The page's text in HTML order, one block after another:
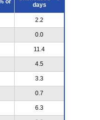
days
2.2
0.0
11.4
4.5
3.3
0.7
6.3